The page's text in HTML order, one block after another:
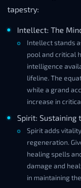
tapestry:
Intellect: The
Intellect stands
pool and critical
intelligence
lifeline. The
while a grand
increase in
Spirit: Sustaining
Spirit adds
regeneration.
healing spells
damage and
in maintaining